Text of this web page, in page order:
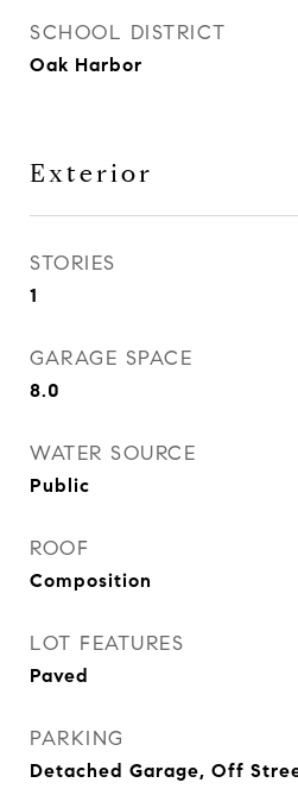
SCHOOL DISTRICT
Oak Harbor
Exterior
STORIES
1
GARAGE SPACE
8.0
WATER SOURCE
Public
ROOF
Composition
LOT FEATURES
Paved
PARKING
Detached Garage, Off